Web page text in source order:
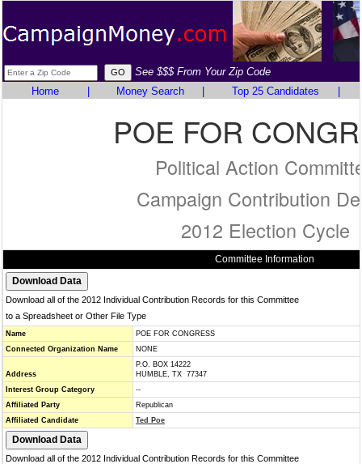
See $$$ From Your Zip Code
Home
Money Search Top 25 Candidates
POE FOR
Political Action
Campaign Contribution
2012 Election Cycle
Committee Information
Download all of the 2012 Individual Contribution Records for this Committee
to a Spreadsheet or Other File Type
Name
POE FOR CONGRESS
Connected Organization Name
NONE
Address
P.O. BOX 14222
HUMBLE, TX 77347
Interest Group Category
--
Affiliated Party
Republican
Affiliated Candidate
Ted Poe
Download all of the 2012 Individual Contribution Records for this Committee